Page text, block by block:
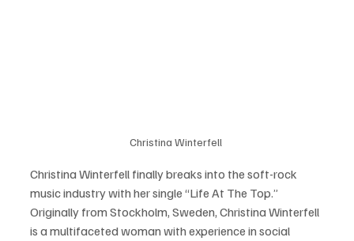
Christina Winterfell
Christina Winterfell finally breaks into the soft-rock
music industry with her single “Life At The Top.”
Originally from Stockholm, Sweden, Christina Winterfell
is a multifaceted woman with experience in social